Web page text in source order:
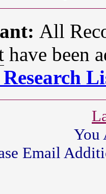
All
have been
You
Email